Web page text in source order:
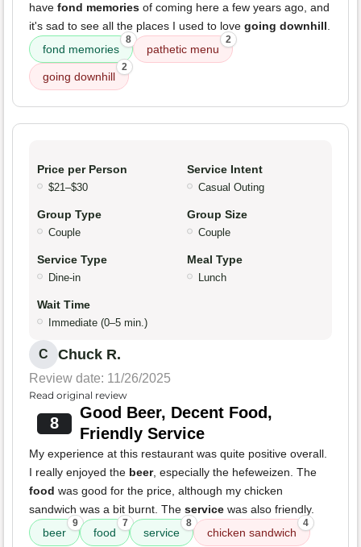
have fond memories of coming here a few years ago, and
it's sad to see all the places I used to love going downhill
fond memories
8
pathetic menu
2
going downhill
2
Price per Person
$21–$30
Service Intent
Casual Outing
Group Type
Couple
Group Size
Couple
Service Type
Dine-in
Meal Type
Lunch
Wait Time
Immediate (0–5 min.)
C Chuck R.
Review date: 11/26/2025
Read original review
8
Good Beer, Decent Food,
Friendly Service
My experience at this restaurant was quite positive overall.
I really enjoyed the beer, especially the hefeweizen. The
food was good for the price, although my chicken
sandwich was a bit burnt. The service was also friendly.
beer
9
food
7
service
8
chicken sandwich
4